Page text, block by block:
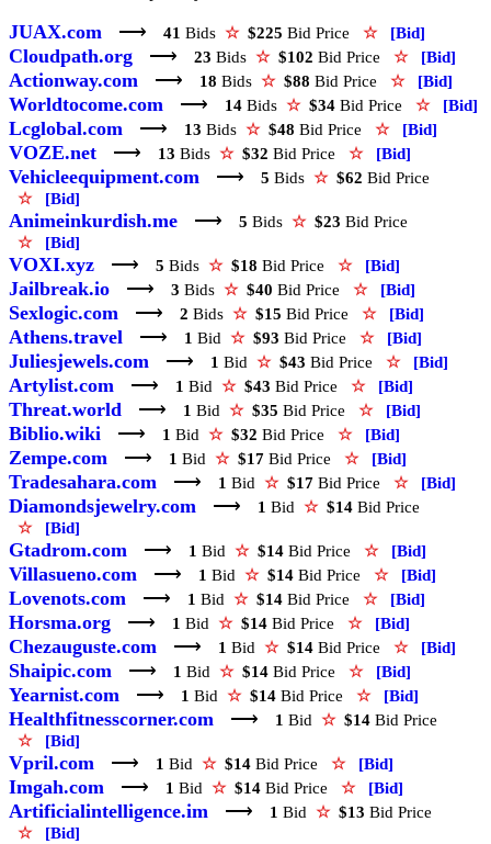
JUAX.com ⟶ 41 Bids ☆ $225 Bid Price ☆ [Bid]
Cloudpath.org ⟶ 23 Bids ☆ $102 Bid Price ☆ [Bid]
Actionway.com ⟶ 18 Bids ☆ $88 Bid Price ☆ [Bid]
Worldtocome.com ⟶ 14 Bids ☆ $34 Bid Price ☆ [Bid]
Lcglobal.com ⟶ 13 Bids ☆ $48 Bid Price ☆ [Bid]
VOZE.net ⟶ 13 Bids ☆ $32 Bid Price ☆ [Bid]
Vehicleequipment.com ⟶ 5 Bids ☆ $62 Bid Price
☆
[Bid]
Animeinkurdish.me ⟶ 5 Bids ☆ $23 Bid Price
☆
[Bid]
VOXI.xyz ⟶ 5 Bids ☆ $18 Bid Price ☆ [Bid]
Jailbreak.io ⟶ 3 Bids ☆ $40 Bid Price ☆ [Bid]
Sexlogic.com ⟶ 2 Bids ☆ $15 Bid Price ☆ [Bid]
Athens.travel ⟶ 1 Bid ☆ $93 Bid Price ☆ [Bid]
Juliesjewels.com ⟶ 1 Bid ☆ $43 Bid Price ☆ [Bid]
Artylist.com ⟶ 1 Bid ☆ $43 Bid Price ☆ [Bid]
Threat.world ⟶ 1 Bid ☆ $35 Bid Price ☆ [Bid]
Biblio.wiki ⟶ 1 Bid ☆ $32 Bid Price ☆ [Bid]
Zempe.com ⟶ 1 Bid ☆ $17 Bid Price ☆ [Bid]
Tradesahara.com ⟶ 1 Bid ☆ $17 Bid Price ☆ [Bid]
Diamondsjewelry.com ⟶ 1 Bid ☆ $14 Bid Price
☆
[Bid]
Gtadrom.com ⟶ 1 Bid ☆ $14 Bid Price ☆ [Bid]
Villasueno.com ⟶ 1 Bid ☆ $14 Bid Price ☆ [Bid]
Lovenots.com ⟶ 1 Bid ☆ $14 Bid Price ☆ [Bid]
Horsma.org ⟶ 1 Bid ☆ $14 Bid Price ☆ [Bid]
Chezauguste.com ⟶ 1 Bid ☆ $14 Bid Price ☆ [Bid]
Shaipic.com ⟶ 1 Bid ☆ $14 Bid Price ☆ [Bid]
Yearnist.com ⟶ 1 Bid ☆ $14 Bid Price ☆ [Bid]
Healthfitnesscorner.com ⟶ 1 Bid ☆ $14 Bid Price
☆
[Bid]
Vpril.com ⟶ 1 Bid ☆ $14 Bid Price ☆ [Bid]
Imgah.com ⟶ 1 Bid ☆ $14 Bid Price ☆ [Bid]
Artificialintelligence.im ⟶ 1 Bid ☆ $13 Bid Price
☆
[Bid]